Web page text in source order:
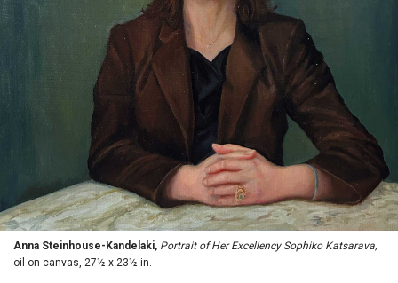
Anna Steinhouse-Kandelaki, Portrait of Her Excellency Sophiko Katsarava,
oil on canvas, 27½ x 23½ in.